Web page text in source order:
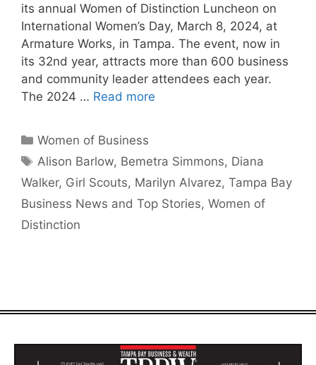
its annual Women of Distinction Luncheon on
International Women’s Day, March 8, 2024, at
Armature Works, in Tampa. The event, now in
its 32nd year, attracts more than 600 business
and community leader attendees each year.
The 2024 … Read more
Categories
Women of Business
Tags
Alison Barlow, Bemetra Simmons, Diana
Walker, Girl Scouts, Marilyn Alvarez, Tampa Bay
Business News and Top Stories, Women of
Distinction